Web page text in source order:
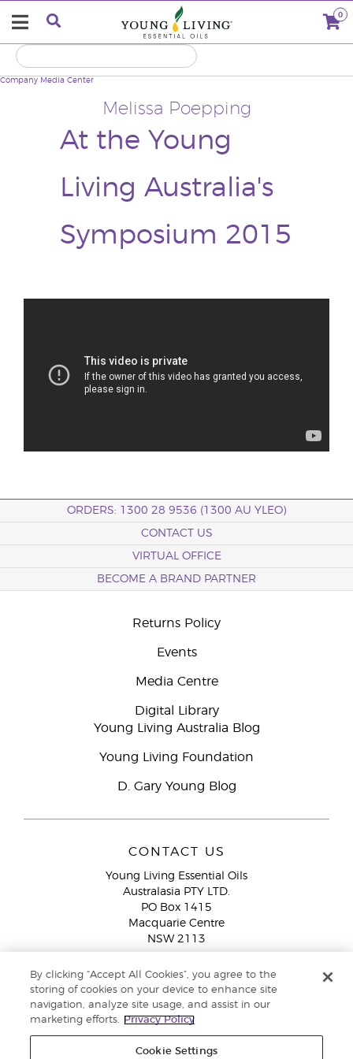
0
Melissa Poepping
At the Young
Living Australia's
Symposium 2015
Company Media Center
ORDERS: 1300 28 9536 (1300 AU YLEO)
CONTACT US
VIRTUAL OFFICE
BECOME A BRAND PARTNER
Returns Policy
Events
Media Centre
Digital Library
Young Living Australia Blog
Young Living Foundation
D. Gary Young Blog
CONTACT US
Young Living Essential Oils
Australasia PTY LTD.
PO Box 1415
Macquarie Centre
NSW 2113
Member Services:1300 28 9536 (1300 AU YLEO)
WhatsApp:+61286045600
By clicking “Accept All Cookies”, you agree to the
storing of cookies on your device to enhance site
navigation, analyze site usage, and assist in our
marketing efforts.
Privacy Policy
Cookie Settings